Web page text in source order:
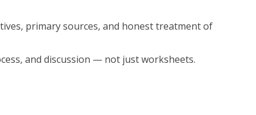
primary sources, and honest treatment of
and discussion — not just worksheets.